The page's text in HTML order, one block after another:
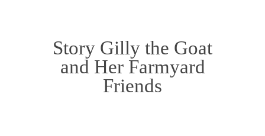
Story Gilly the Goat
and Her Farmyard
Friends